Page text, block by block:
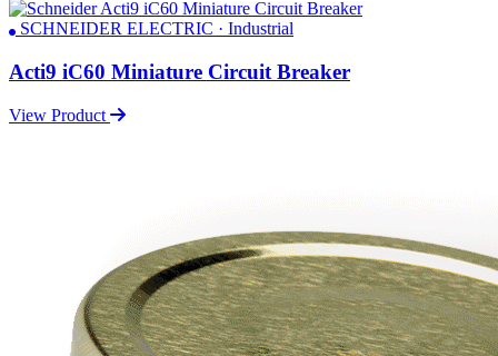
SCHNEIDER ELECTRIC · Industrial
Acti9 iC60 Miniature Circuit Breaker
View Product